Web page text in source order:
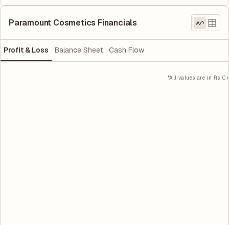
Paramount Cosmetics Financials
Profit & Loss Balance Sheet Cash Flow
*All values are in Rs. Cr